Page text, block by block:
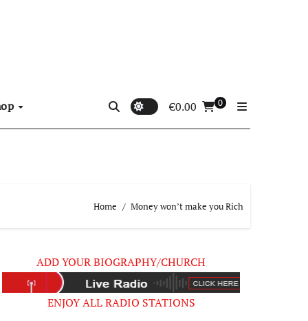
€0.00 0
Home Money won’t make you Rich
ADD YOUR BIOGRAPHY/CHURCH
ENJOY ALL RADIO STATIONS